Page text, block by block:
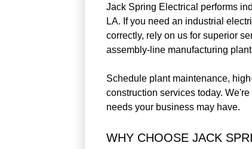
Jack Spring Electrical performs
LA. If you need an industrial
correctly, rely on us for superior
assembly-line manufacturing
Schedule plant maintenance,
construction services today.
needs your business may have.
WHY CHOOSE JACK